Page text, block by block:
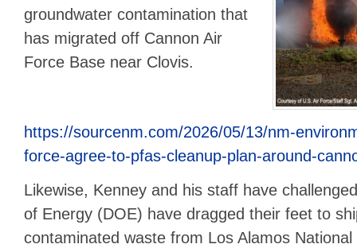
groundwater contamination that
has migrated off Cannon Air
Force Base near Clovis.
https://sourcenm.com/2026/05/13/nm-
force-agree-to-pfas-cleanup-plan-around-
Likewise, Kenney and his staff have
of Energy (DOE) have dragged their feet to
contaminated waste from Los Alamos